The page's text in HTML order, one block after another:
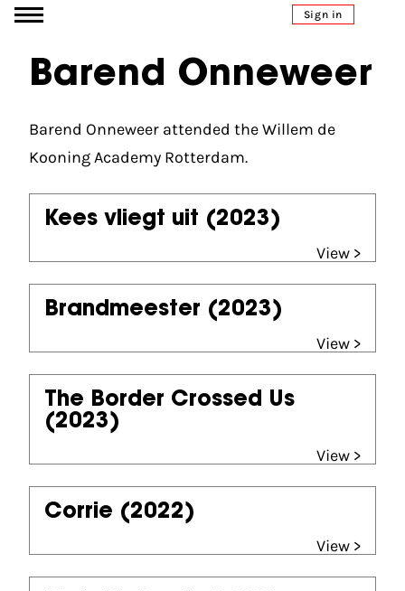
Go to content Sign in
Barend Onneweer
Barend Onneweer attended the Willem de
Kooning Academy Rotterdam.
Kees vliegt uit (2023)
View >
Brandmeester (2023)
View >
The Border Crossed Us
(2023)
View >
Corrie (2022)
View >